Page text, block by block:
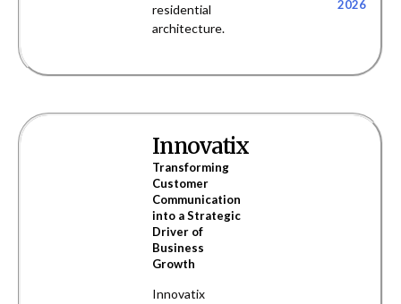
residential
architecture.
2026
Innovatix
Transforming
Customer
Communication
into a Strategic
Driver of
Business
Growth
Innovatix